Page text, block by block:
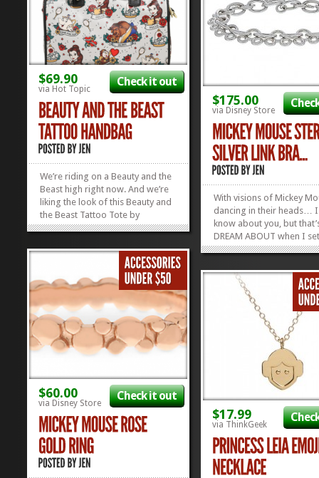
$69.90
via Hot Topic
Check it out
We’re riding on a Beauty and the
Beast high right now. And we’re
liking the look of this Beauty and
the Beast Tattoo Tote by
Loungefly. It’s hip, it’s modern,
without whining and complaining
about it. We’re quite enamored
with...
»»
$175.00
via Disney Store
With visions of Mickey
dancing in their heads… I
know about you, but
DREAM ABOUT when I
down for a long winter’s
be honest…) And this
Mouse Sterling Silver
kinda makes my...
$60.00
via Disney Store
Check it out
$17.99
via ThinkGeek